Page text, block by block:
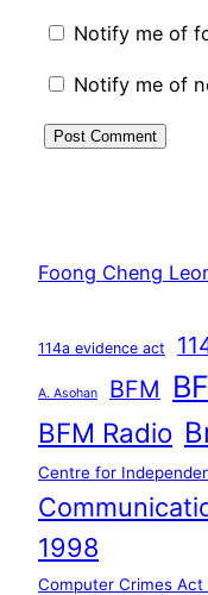
Notify me of
Notify me of
Foong Cheng
114a evidence act
A. Asohan BFM
BFM Radio
Centre for
1998
Computer Crimes Act